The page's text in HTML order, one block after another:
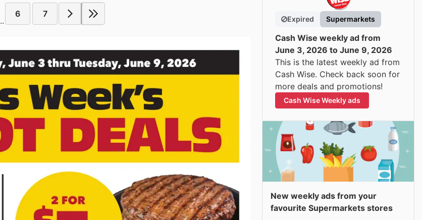
6 7
Expired Supermarkets
Cash Wise weekly ad from
June 3, 2026 to June 9, 2026
This is the latest weekly ad from
Cash Wise. Check back soon for
more deals and promotions!
Cash Wise Weekly ads
New weekly ads from your
favourite Supermarkets stores